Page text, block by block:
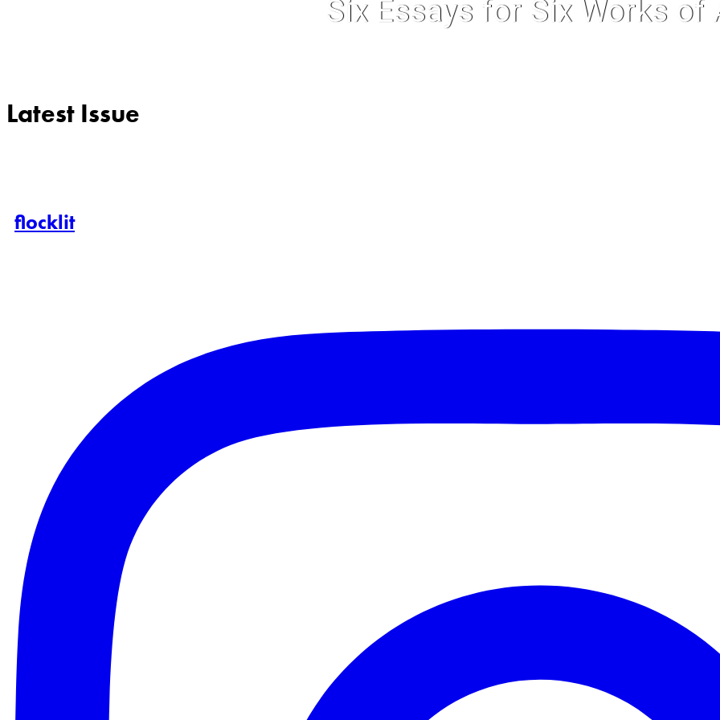
Six Essays for Six Works of
Latest Issue
flocklit